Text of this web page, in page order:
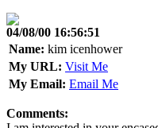
04/08/00 16:56:51
Name: kim icenhower
My URL: Visit Me
My Email: Email Me
Comments: